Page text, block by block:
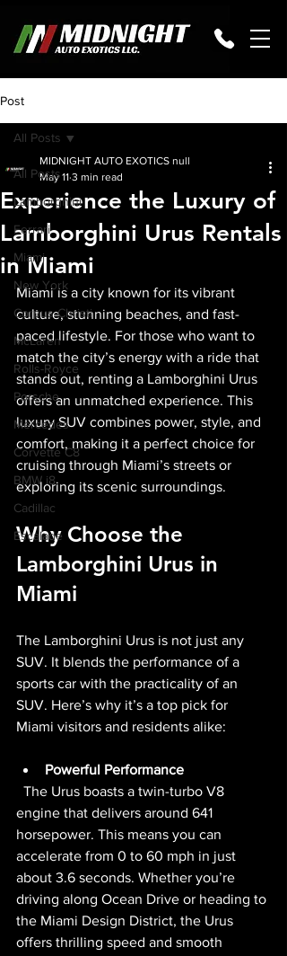
Post
All Posts
Lamborghini
Ferrari
Miami
New York
Corpus Christi
McLaren
Rolls-Royce
Porsche
Mercedes
Corvette C8
BMW i8
Cadillac
Escalade
All Posts
Experience the Luxury of
Lamborghini Urus Rentals
in Miami
MIDNIGHT AUTO EXOTICS null
May 11 3 min read
Miami is a city known for its vibrant
culture, stunning beaches, and fast-
paced lifestyle. For those who want to
match the city’s energy with a ride that
stands out, renting a Lamborghini Urus
offers an unmatched experience. This
luxury SUV combines power, style, and
comfort, making it a perfect choice for
cruising through Miami’s streets or
exploring its scenic surroundings.
Why Choose the
Lamborghini Urus in
Miami
The Lamborghini Urus is not just any
SUV. It blends the performance of a
sports car with the practicality of an
SUV. Here’s why it’s a top pick for
Miami visitors and residents alike:
Powerful Performance
engine that delivers around 641
horsepower. This means you can
accelerate from 0 to 60 mph in just
about 3.6 seconds. Whether you’re
driving along Ocean Drive or heading to
the Miami Design District, the Urus
offers thrilling speed and smooth